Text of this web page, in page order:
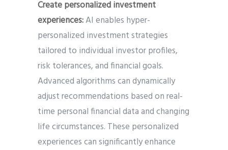
Create personalized investment
experiences:AI enables hyper-
personalized investment strategies
tailored to individual investor profiles,
risk tolerances, and financial goals.
Advanced algorithms can dynamically
adjust recommendations based on real-
time personal financial data and changing
life circumstances. These personalized
experiences can significantly enhance